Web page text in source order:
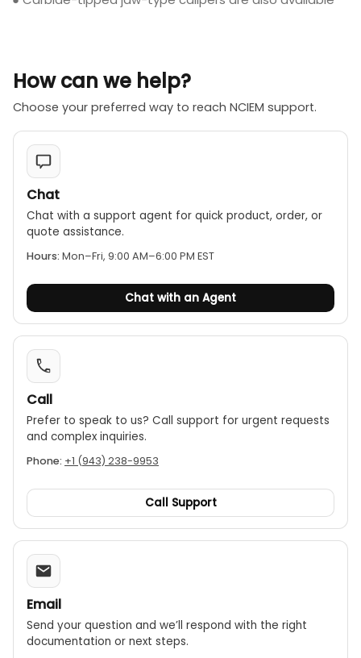
How can we help?
Choose your preferred way to reach NCIEM support.
Chat
Chat with a support agent for quick product, order, or
quote assistance.
Hours: Mon–Fri, 9:00 AM–6:00 PM EST
Chat with an Agent
Call
Prefer to speak to us? Call support for urgent requests
and complex inquiries.
Phone: +1 (943) 238-9953
Call Support
Email
Send your question and we’ll respond with the right
documentation or next steps.